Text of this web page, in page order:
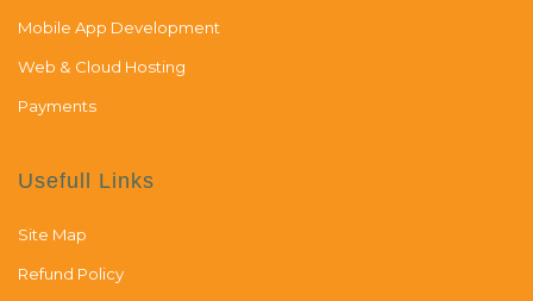
Mobile App Development
Web & Cloud Hosting
Payments
Usefull Links
Site Map
Refund Policy